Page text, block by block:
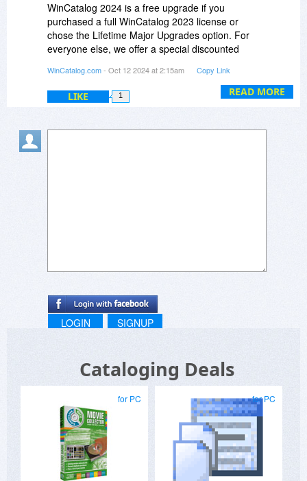
READ MORE
WinCatalog 2024 is a free upgrade if you
purchased a full WinCatalog 2023 license or
chose the Lifetime Major Upgrades option. For
everyone else, we offer a special discounted
On the Upgrade page, you can choose between
continuing with the Professional license or
need the professional status.
WinCatalog.com- Oct 12 2024 at 2:15am Copy Link
LIKE 1
LOGIN SIGNUP
Cataloging Deals
for PC for PC